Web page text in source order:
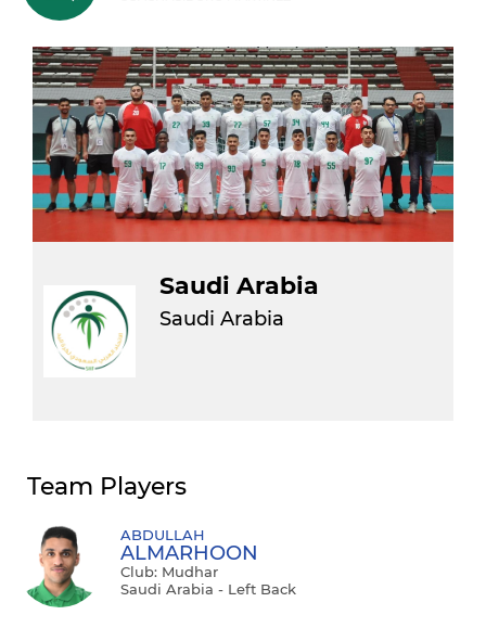
Saudi Arabia
Saudi Arabia
Team Players
ABDULLAH
ALMARHOON
Club: Mudhar
Saudi Arabia - Left Back